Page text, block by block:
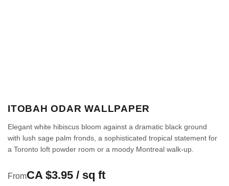
ITOBAH ODAR WALLPAPER
Elegant white hibiscus bloom against a dramatic black ground
with lush sage palm fronds, a sophisticated tropical statement for
a Toronto loft powder room or a moody Montreal walk-up.
FromCA $3.95 / sq ft